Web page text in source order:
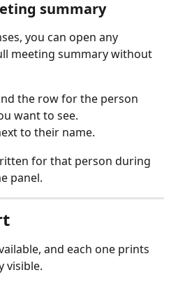
summary
you can open any
meeting summary without
the row for the person
want to see.
to their name.
for that person during
panel.
and each one prints
visible.